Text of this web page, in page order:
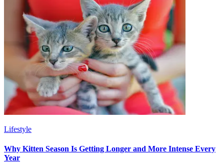
Lifestyle
Why Kitten Season Is Getting Longer and More Intense Every
Year